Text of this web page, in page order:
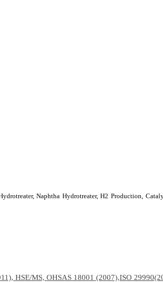
Naphtha Hydrotreater, H2 Production,
HSE/MS, OHSAS 18001 (2007),ISO